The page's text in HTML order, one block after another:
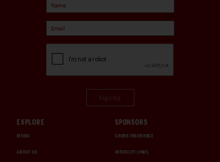
EXPLORE
MEDIA
ABOUT US
SPONSORS
CHUBB INSURANCE
INTERCITY LINES